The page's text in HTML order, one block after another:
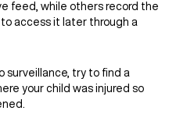
feed, while others record the
access it later through a
surveillance, try to find a
your child was injured so